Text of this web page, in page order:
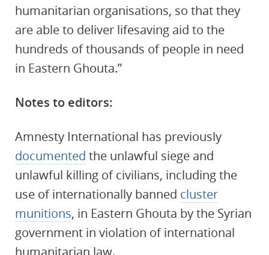
humanitarian organisations, so that they
are able to deliver lifesaving aid to the
hundreds of thousands of people in need
in Eastern Ghouta.”
Notes to editors:
Amnesty International has previously
documented the unlawful siege and
unlawful killing of civilians, including the
use of internationally banned cluster
munitions, in Eastern Ghouta by the Syrian
government in violation of international
humanitarian law.